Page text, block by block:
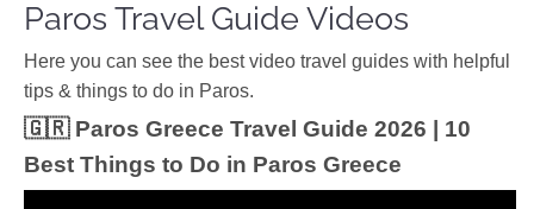
Paros Travel Guide Videos
Ηere you can see the best video travel guides with helpful
tips & things to do in Paros.
🇬🇷 Paros Greece Travel Guide 2026 | 10
Best Things to Do in Paros Greece